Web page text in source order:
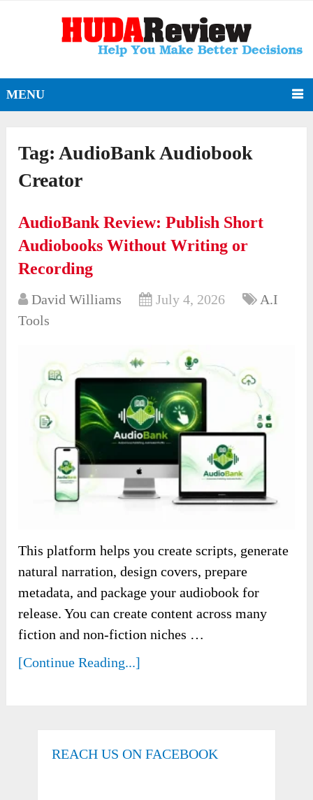
MENU
Tag:AudioBank Audiobook
Creator
AudioBank Review: Publish Short
Audiobooks Without Writing or
Recording
David Williams July 4, 2026
A.I
Tools
This platform helps you create scripts, generate
natural narration, design covers, prepare
metadata, and package your audiobook for
release. You can create content across many
fiction and non-fiction niches …
[Continue Reading...]
REACH US ON FACEBOOK